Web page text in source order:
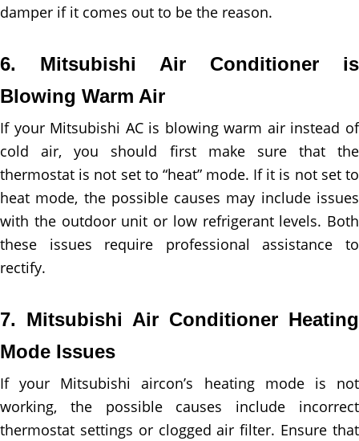
damper if it comes out to be the reason.
6. Mitsubishi Air Conditioner is
Blowing Warm Air
If your Mitsubishi AC is blowing warm air instead of
cold air, you should first make sure that the
thermostat is not set to “heat” mode. If it is not set to
heat mode, the possible causes may include issues
with the outdoor unit or low refrigerant levels. Both
these issues require professional assistance to
rectify.
7. Mitsubishi Air Conditioner Heating
Mode Issues
If your Mitsubishi aircon’s heating mode is not
working, the possible causes include incorrect
thermostat settings or clogged air filter. Ensure that